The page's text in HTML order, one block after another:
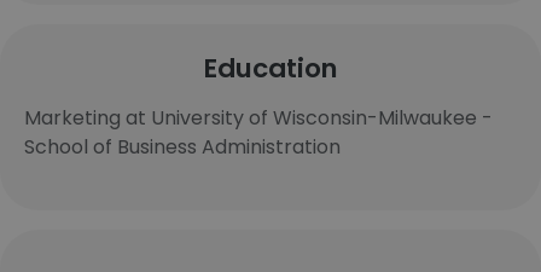
Education
Marketing at University of Wisconsin-Milwaukee -
School of Business Administration